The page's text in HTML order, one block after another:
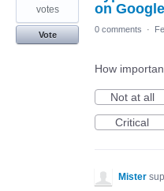
on
votes
Vote
0 comments ·
How
Not at all
Critical
Mister